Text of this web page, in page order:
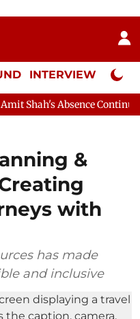
INTERVIEW Neta
Continues
&
with
has made
and inclusive